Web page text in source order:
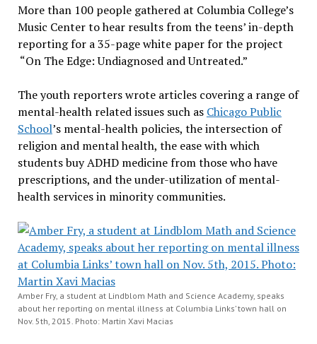
More than 100 people gathered at Columbia College’s
Music Center to hear results from the teens’ in-depth
reporting for a 35-page white paper for the project
“On The Edge: Undiagnosed and Untreated.”
The youth reporters wrote articles covering a range of
mental-health related issues such as Chicago Public
School’s mental-health policies, the intersection of
religion and mental health, the ease with which
students buy ADHD medicine from those who have
prescriptions, and the under-utilization of mental-
health services in minority communities.
Amber Fry, a student at Lindblom Math and Science Academy, speaks
about her reporting on mental illness at Columbia Links’ town hall on
Nov. 5th, 2015. Photo: Martin Xavi Macias